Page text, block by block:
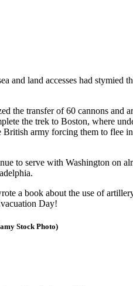
and land accesses had stymied
the transfer of 60 cannons and
the trek to Boston, where
army forcing them to flee
to serve with Washington on
a book about the use of
Day!
Stock Photo)